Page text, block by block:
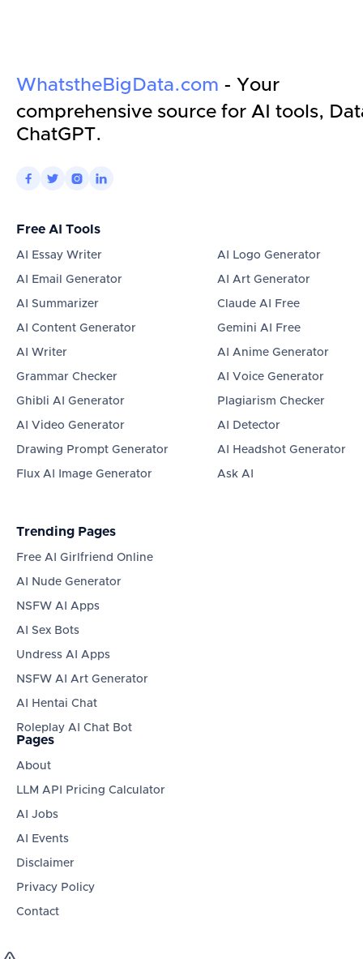
WhatstheBigData.com - Your
comprehensive source for AI tools,
ChatGPT.
   
Free AI Tools
AI Essay Writer
AI Email Generator
AI Summarizer
AI Content Generator
AI Writer
Grammar Checker
Ghibli AI Generator
AI Video Generator
Drawing Prompt Generator
Flux AI Image Generator
AI Logo Generator
AI Art Generator
Claude AI Free
Gemini AI Free
AI Anime Generator
AI Voice Generator
Plagiarism Checker
AI Detector
AI Headshot Generator
Ask AI
Trending Pages
Free AI Girlfriend Online
AI Nude Generator
NSFW AI Apps
AI Sex Bots
Undress AI Apps
NSFW AI Art Generator
AI Hentai Chat
Roleplay AI Chat Bot
Pages
About
LLM API Pricing Calculator
AI Jobs
AI Events
Disclaimer
Privacy Policy
Contact